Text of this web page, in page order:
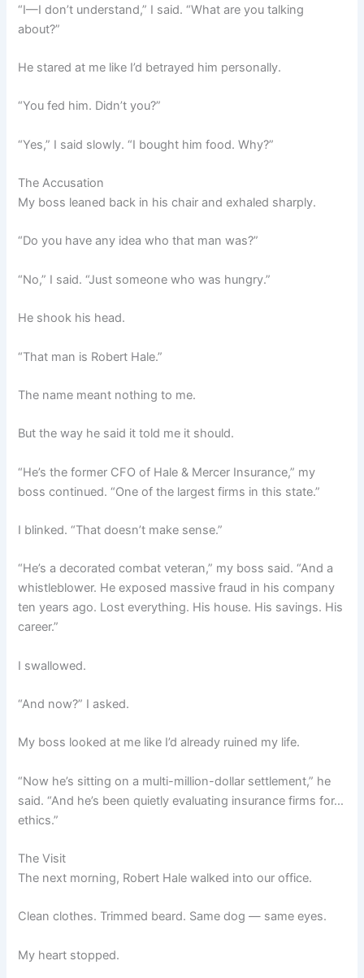
“I—I don’t understand,” I said. “What are you talking
about?”
He stared at me like I’d betrayed him personally.
“You fed him. Didn’t you?”
“Yes,” I said slowly. “I bought him food. Why?”
The Accusation
My boss leaned back in his chair and exhaled sharply.
“Do you have any idea who that man was?”
“No,” I said. “Just someone who was hungry.”
He shook his head.
“That man is Robert Hale.”
The name meant nothing to me.
But the way he said it told me it should.
“He’s the former CFO of Hale & Mercer Insurance,” my
boss continued. “One of the largest firms in this state.”
I blinked. “That doesn’t make sense.”
“He’s a decorated combat veteran,” my boss said. “And a
whistleblower. He exposed massive fraud in his company
ten years ago. Lost everything. His house. His savings. His
career.”
I swallowed.
“And now?” I asked.
My boss looked at me like I’d already ruined my life.
“Now he’s sitting on a multi-million-dollar settlement,” he
said. “And he’s been quietly evaluating insurance firms for…
ethics.”
The Visit
The next morning, Robert Hale walked into our office.
Clean clothes. Trimmed beard. Same dog — same eyes.
My heart stopped.